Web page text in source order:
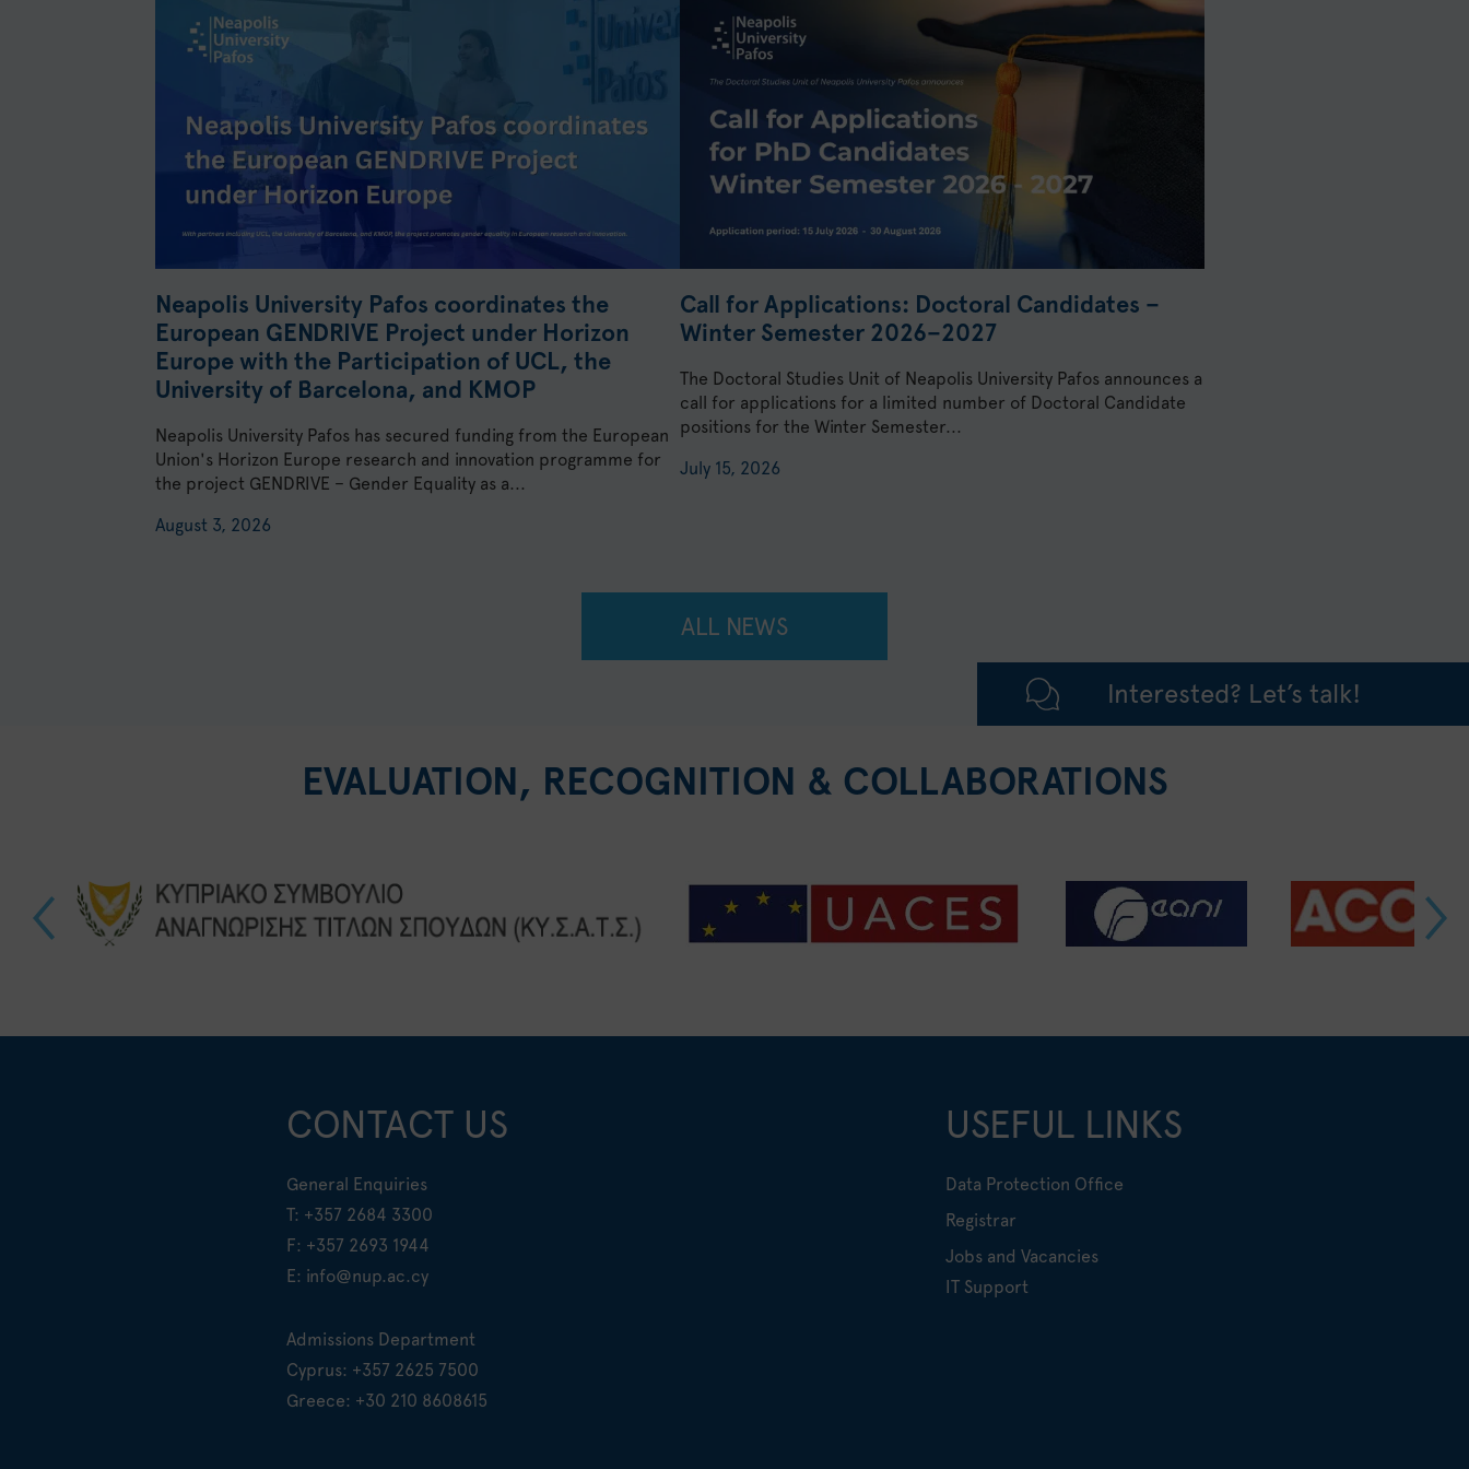
Neapolis University Pafos coordinates the
European GENDRIVE Project under Horizon
Europe with the Participation of UCL, the
University of Barcelona, and KMOP
Neapolis University Pafos has secured funding from the European
Union's Horizon Europe research and innovation programme for
the project GENDRIVE – Gender Equality as a...
August 3, 2026
Call for Applications: Doctoral Candidates –
Winter Semester 2026–2027
The Doctoral Studies Unit of Neapolis University Pafos announces a
call for applications for a limited number of Doctoral Candidate
positions for the Winter Semester...
July 15, 2026
ALL NEWS
Interested? Let’s talk!
EVALUATION, RECOGNITION & COLLABORATIONS
CONTACT US
General Enquiries
T: +357 2684 3300
F: +357 2693 1944
E: info@nup.ac.cy
Admissions Department
Cyprus: +357 2625 7500
Greece: +30 210 8608615
USEFUL LINKS
Data Protection Office
Registrar
Jobs and Vacancies
IT Support